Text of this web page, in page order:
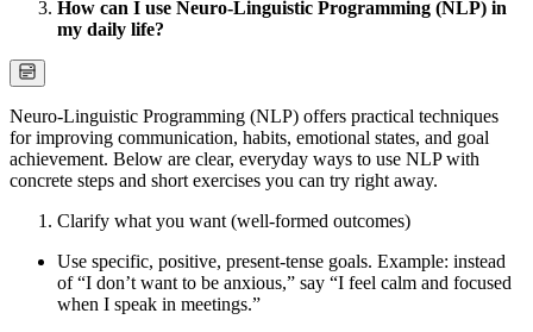
How can I use Neuro-Linguistic Programming (NLP) in
my daily life?
Neuro-Linguistic Programming (NLP) offers practical techniques
for improving communication, habits, emotional states, and goal
achievement. Below are clear, everyday ways to use NLP with
concrete steps and short exercises you can try right away.
Clarify what you want (well-formed outcomes)
Use specific, positive, present-tense goals. Example: instead
of “I don’t want to be anxious,” say “I feel calm and focused
when I speak in meetings.”